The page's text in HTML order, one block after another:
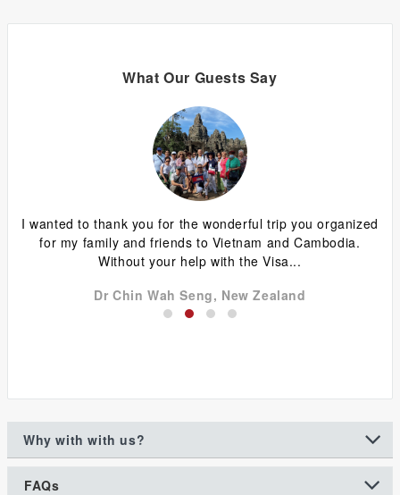
What Our Guests Say
I wanted to thank you for the wonderful trip you organized
for my family and friends to Vietnam and Cambodia.
Without your help with the Visa...
Dr Chin Wah Seng, New Zealand
Why with with us?
FAQs